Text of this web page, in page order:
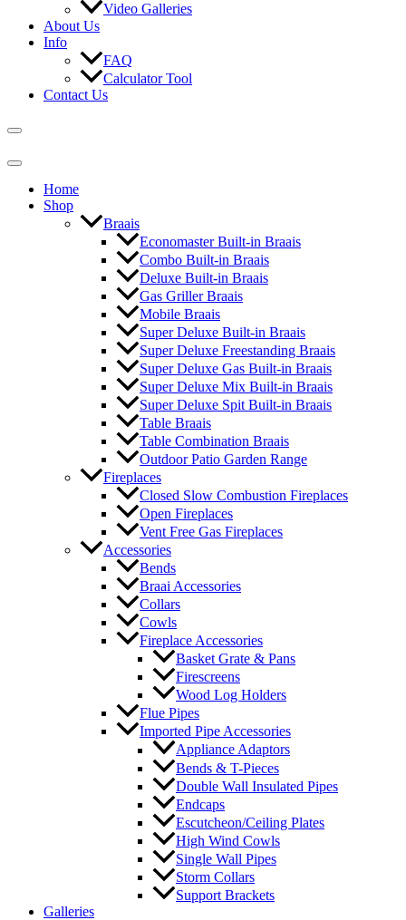
Video Galleries
About Us
Info
FAQ
Calculator Tool
Contact Us
Home
Shop
Braais
Economaster Built-in Braais
Combo Built-in Braais
Deluxe Built-in Braais
Gas Griller Braais
Mobile Braais
Super Deluxe Built-in Braais
Super Deluxe Freestanding Braais
Super Deluxe Gas Built-in Braais
Super Deluxe Mix Built-in Braais
Super Deluxe Spit Built-in Braais
Table Braais
Table Combination Braais
Outdoor Patio Garden Range
Fireplaces
Closed Slow Combustion Fireplaces
Open Fireplaces
Vent Free Gas Fireplaces
Accessories
Bends
Braai Accessories
Collars
Cowls
Fireplace Accessories
Basket Grate & Pans
Firescreens
Wood Log Holders
Flue Pipes
Imported Pipe Accessories
Appliance Adaptors
Bends & T-Pieces
Double Wall Insulated Pipes
Endcaps
Escutcheon/Ceiling Plates
High Wind Cowls
Single Wall Pipes
Storm Collars
Support Brackets
Galleries